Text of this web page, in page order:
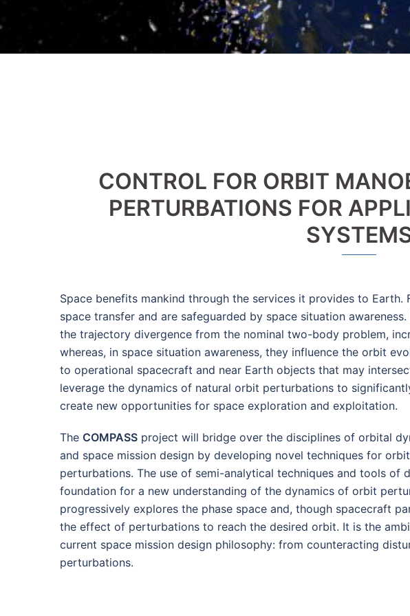
CONTROL FOR ORBIT
PERTURBATIONS FOR
Space benefits mankind through the services it provides to
space transfer and are safeguarded by space situation
the trajectory divergence from the nominal two-body problem,
whereas, in space situation awareness, they influence the orbit
to operational spacecraft and near Earth objects that may
leverage the dynamics of natural orbit perturbations to
create new opportunities for space exploration and exploitation.
The COMPASS project will bridge over the disciplines of orbital
and space mission design by developing novel techniques for
perturbations. The use of semi-analytical techniques and tools of
foundation for a new understanding of the dynamics of orbit
progressively explores the phase space and, though spacecraft
the effect of perturbations to reach the desired orbit. It is the
current space mission design philosophy: from counteracting
perturbations.